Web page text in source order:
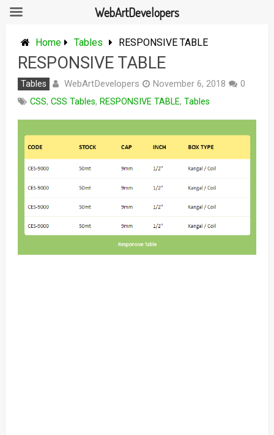
Home Tables RESPONSIVE TABLE
RESPONSIVE TABLE
Tables WebArtDevelopers November 6, 2018
0
CSS, CSS Tables, RESPONSIVE TABLE, Tables
WebArtDevelopers